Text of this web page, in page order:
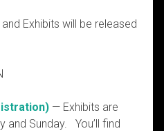
Exhibits will be released
— Exhibits are
and Sunday. You’ll find